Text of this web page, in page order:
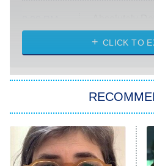
ET
Heart &
She Stole My
The
11:59 PM
ET
My
READ
CLICK TO